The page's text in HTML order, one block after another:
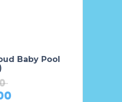
Baby Pool